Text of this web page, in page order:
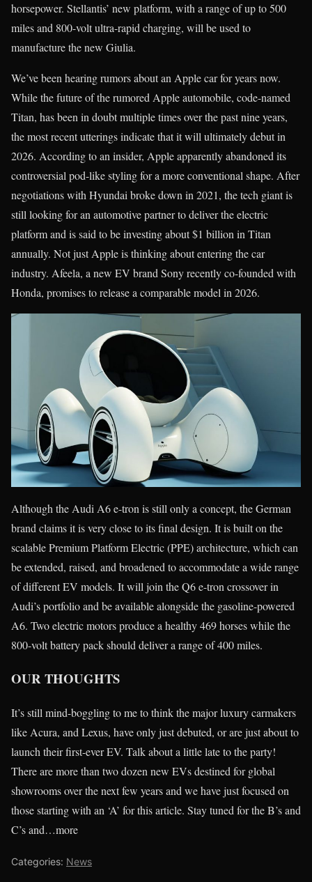
horsepower. Stellantis’ new platform, with a range of up to 500
miles and 800-volt ultra-rapid charging, will be used to
manufacture the new Giulia.
We’ve been hearing rumors about an Apple car for years now.
While the future of the rumored Apple automobile, code-named
Titan, has been in doubt multiple times over the past nine years,
the most recent utterings indicate that it will ultimately debut in
2026. According to an insider, Apple apparently abandoned its
controversial pod-like styling for a more conventional shape. After
negotiations with Hyundai broke down in 2021, the tech giant is
still looking for an automotive partner to deliver the electric
platform and is said to be investing about $1 billion in Titan
annually. Not just Apple is thinking about entering the car
industry. Afeela, a new EV brand Sony recently co-founded with
Honda, promises to release a comparable model in 2026.
Although the Audi A6 e-tron is still only a concept, the German
brand claims it is very close to its final design. It is built on the
scalable Premium Platform Electric (PPE) architecture, which can
be extended, raised, and broadened to accommodate a wide range
of different EV models. It will join the Q6 e-tron crossover in
Audi’s portfolio and be available alongside the gasoline-powered
A6. Two electric motors produce a healthy 469 horses while the
800-volt battery pack should deliver a range of 400 miles.
OUR THOUGHTS
It’s still mind-boggling to me to think the major luxury carmakers
like Acura, and Lexus, have only just debuted, or are just about to
launch their first-ever EV. Talk about a little late to the party!
There are more than two dozen new EVs destined for global
showrooms over the next few years and we have just focused on
those starting with an ‘A’ for this article. Stay tuned for the B’s and
C’s and…more
Categories: News